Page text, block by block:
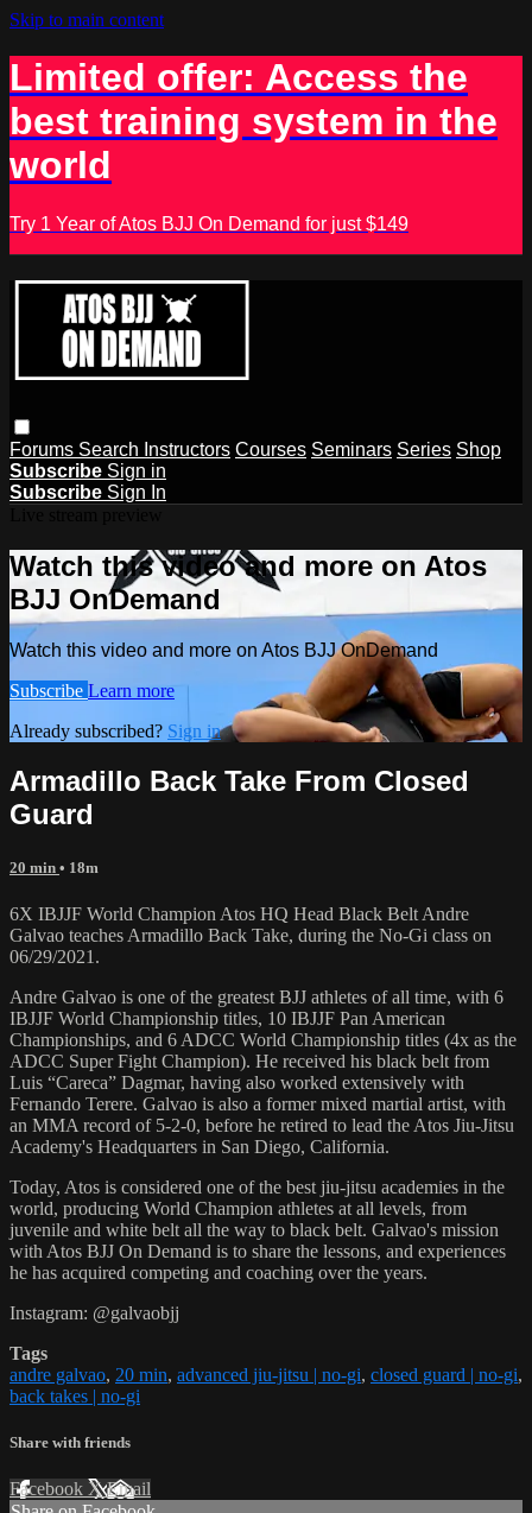
Skip to main content
Limited offer: Access the
best training system in the
world
Try 1 Year of Atos BJJ On Demand for just $149
Forums Search Instructors Courses Seminars Series Shop
Subscribe Sign in
Subscribe Sign In
Watch this video and more on Atos
BJJ OnDemand
Watch this video and more on Atos BJJ OnDemand
Subscribe Learn more
Already subscribed? Sign in
Armadillo Back Take From Closed
Guard
20 min • 18m
6X IBJJF World Champion Atos HQ Head Black Belt Andre
Galvao teaches Armadillo Back Take, during the No-Gi class on
06/29/2021.
Andre Galvao is one of the greatest BJJ athletes of all time, with 6
IBJJF World Championship titles, 10 IBJJF Pan American
Championships, and 6 ADCC World Championship titles (4x as the
ADCC Super Fight Champion). He received his black belt from
Luis “Careca” Dagmar, having also worked extensively with
Fernando Terere. Galvao is also a former mixed martial artist, with
an MMA record of 5-2-0, before he retired to lead the Atos Jiu-Jitsu
Academy's Headquarters in San Diego, California.
Today, Atos is considered one of the best jiu-jitsu academies in the
world, producing World Champion athletes at all levels, from
juvenile and white belt all the way to black belt. Galvao's mission
with Atos BJJ On Demand is to share the lessons, and experiences
he has acquired competing and coaching over the years.
Instagram: @galvaobjj
Tags
andre galvao, 20 min, advanced jiu-jitsu | no-gi, closed guard | no-gi,
back takes | no-gi
Share with friends
Facebook XEmail